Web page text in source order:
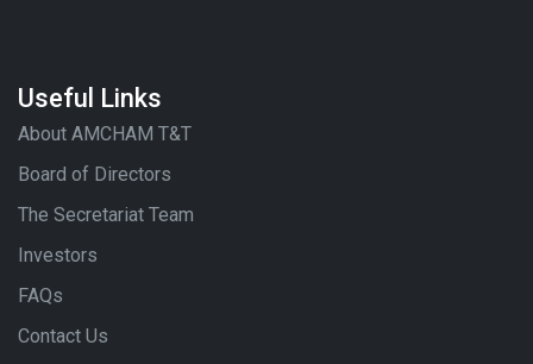
Useful Links
About AMCHAM T&T
Board of Directors
The Secretariat Team
Investors
FAQs
Contact Us